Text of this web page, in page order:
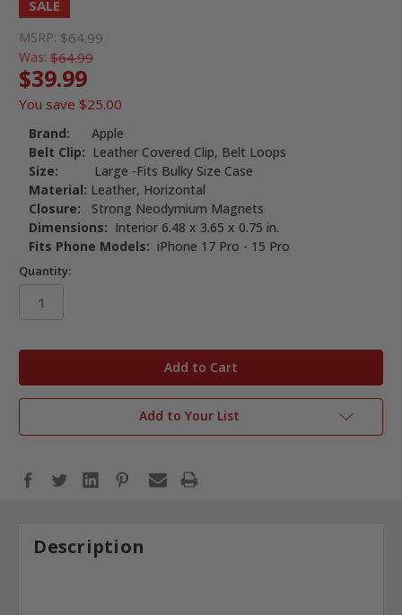
SALE
MSRP: $64.99
Was: $64.99
$39.99
You save $25.00
Brand: Apple
Belt Clip: Leather Covered Clip, Belt Loops
Size: Large -Fits Bulky Size Case
Material: Leather, Horizontal
Closure: Strong Neodymium Magnets
Dimensions: Interior 6.48 x 3.65 x 0.75 in.
Fits Phone Models: iPhone 17 Pro - 15 Pro
Quantity:
Add to Your List
Description